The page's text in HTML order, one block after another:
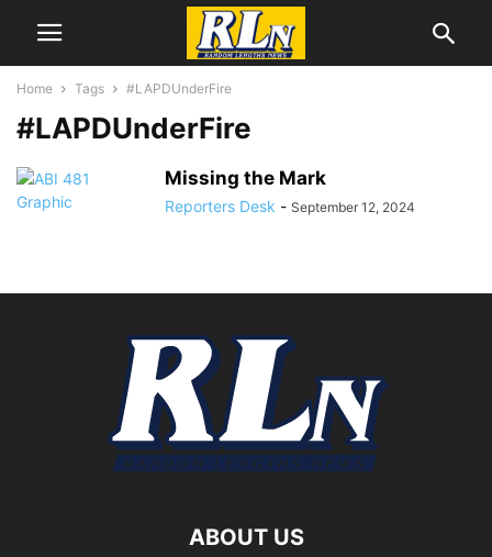
Home Tags #LAPDUnderFire
#LAPDUnderFire
Missing the Mark
Reporters Desk - September 12, 2024
ABOUT US